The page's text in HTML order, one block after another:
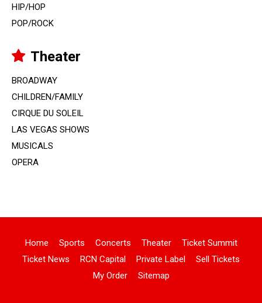
HIP/HOP
POP/ROCK
Theater
BROADWAY
CHILDREN/FAMILY
CIRQUE DU SOLEIL
LAS VEGAS SHOWS
MUSICALS
OPERA
Home Sports Concerts Theater
Ticket Summit
Ticket News
RCN Capital Private Label
Sell Tickets
My Order
Sitemap